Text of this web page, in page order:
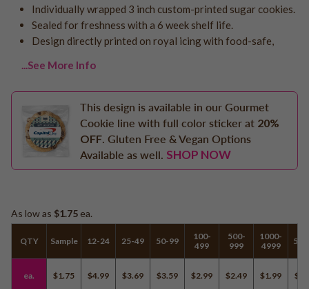
Logo - With Message
Photo Cookies
Design Your Own Cookie
Back to School
Breast Cancer Awareness
Retirement
Memorial
Election/Campaign
Teacher Appreciation
Nurse Appreciation
Olympics
Soccer
Individually wrapped 3 inch custom-printed sugar cookies.
Sealed for freshness with a 6 week shelf life.
Design directly printed on royal icing with food-safe,
...See More Info
This design is available in our Gourmet
Cookie line with full color sticker at 20%
OFF. Gluten Free & Vegan Options
Available as well. SHOP NOW
As low as $1.75 ea.
QTY
ea.
Sample
$1.75
12-24
$4.99
25-49
$3.69
50-99
$3.59
100-
499
$2.99
500-
999
$2.49
1000-
4999
$1.99